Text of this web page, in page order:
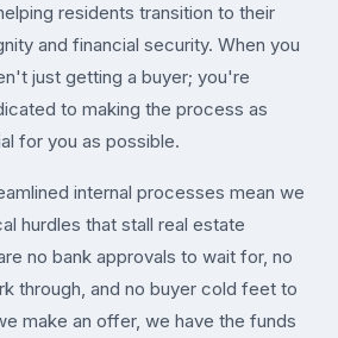
residents transition to their
and financial security. When you
just getting a buyer; you're
to making the process as
for you as possible.
internal processes mean we
hurdles that stall real estate
no bank approvals to wait for, no
through, and no buyer cold feet to
make an offer, we have the funds